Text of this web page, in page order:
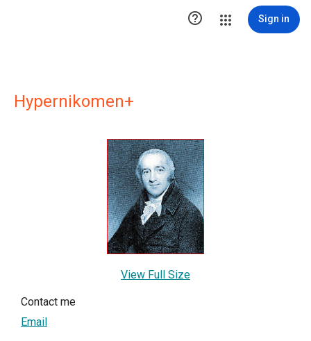
 Sign in
Hypernikomen+
View Full Size
Contact me
Email